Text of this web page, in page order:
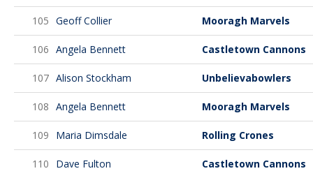
105 Geoff Collier Mooragh Marvels
106 Angela Bennett Castletown Cannons
107 Alison Stockham Unbelievabowlers
108 Angela Bennett Mooragh Marvels
109 Maria Dimsdale Rolling Crones
110 Dave Fulton Castletown Cannons